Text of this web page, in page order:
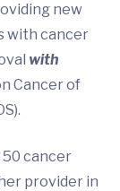
new
with cancer
with
Cancer of
50 cancer
provider in